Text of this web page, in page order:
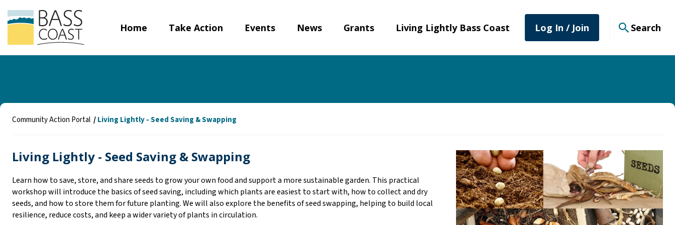
Home Take Action Events News Grants Living Lightly Bass Coast Log In / Join Search
Y
a
e
h
e
r
Community Action Portal Living Lightly - Seed Saving & Swapping
Living Lightly - Seed Saving & Swapping
Learn how to save, store, and share seeds to grow your own food and support a more sustainable garden. This practical
workshop will introduce the basics of seed saving, including which plants are easiest to start with, how to collect and dry
seeds, and how to store them for future planting. We will also explore the benefits of seed swapping, helping to build local
resilience, reduce costs, and keep a wider variety of plants in circulation.